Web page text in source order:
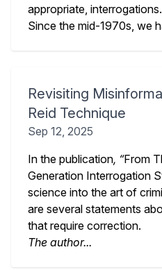
appropriate, interrogations.
Since the mid-1970s, we
Revisiting
Reid Technique
Sep 12, 2025
In the publication, “From
Generation Interrogation
science into the art of
are several statements
that require correction.
The author...